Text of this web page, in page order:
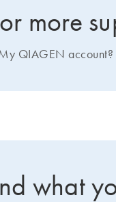
more
QIAGEN account?
what